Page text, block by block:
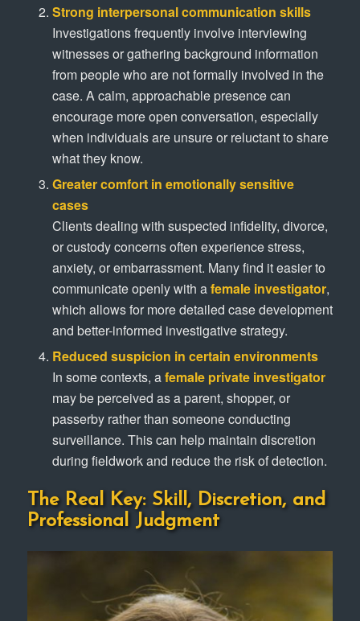
Strong interpersonal communication skills
Investigations frequently involve interviewing
witnesses or gathering background information
from people who are not formally involved in the
case. A calm, approachable presence can
encourage more open conversation, especially
when individuals are unsure or reluctant to share
what they know.
Greater comfort in emotionally sensitive
cases
Clients dealing with suspected infidelity, divorce,
or custody concerns often experience stress,
anxiety, or embarrassment. Many find it easier to
communicate openly with afemale investigator,
which allows for more detailed case development
and better-informed investigative strategy.
Reduced suspicion in certain environments
In some contexts, afemale private investigator
may be perceived as a parent, shopper, or
passerby rather than someone conducting
surveillance. This can help maintain discretion
during fieldwork and reduce the risk of detection.
The Real Key: Skill, Discretion, and
Professional Judgment